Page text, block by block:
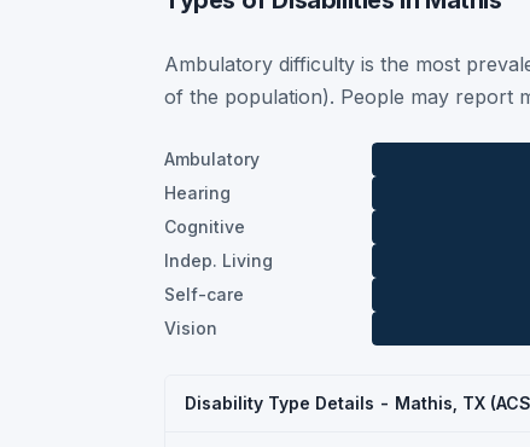
Ambulatory difficulty is the most
of the population). People may report
Ambulatory
Hearing
Cognitive
Indep. Living
Self-care
Vision
Disability Type Details - Mathis, TX